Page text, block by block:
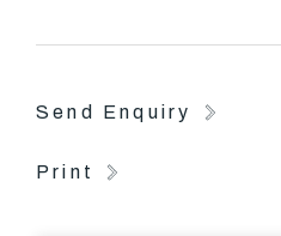
Send Enquiry
Print